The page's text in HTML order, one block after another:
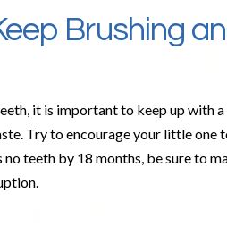
Brushing
it is important to keep up with
Try to encourage your little one
teeth by 18 months, be sure to